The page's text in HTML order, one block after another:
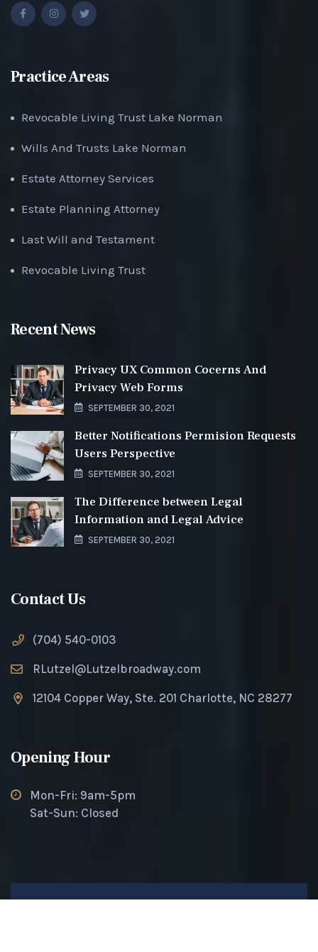
Practice Areas
Revocable Living Trust Lake Norman
Wills And Trusts Lake Norman
Estate Attorney Services
Estate Planning Attorney
Last Will and Testament
Revocable Living Trust
Recent News
Privacy UX Common Cocerns And
Privacy Web Forms
SEPTEMBER 30, 2021
Better Notifications Permision Requests
Users Perspective
SEPTEMBER 30, 2021
The Difference between Legal
Information and Legal Advice
SEPTEMBER 30, 2021
Contact Us
(704) 540-0103
RLutzel@Lutzelbroadway.com
12104 Copper Way, Ste. 201 Charlotte, NC 28277
Opening Hour
Mon-Fri: 9am-5pm
Sat-Sun: Closed